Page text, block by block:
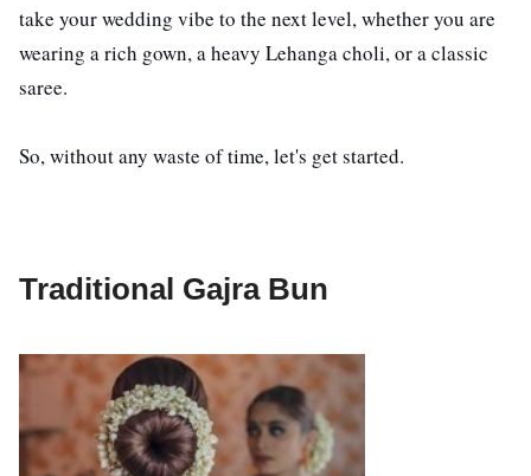
take your wedding vibe to the next level, whether you are
wearing a rich gown, a heavy Lehanga choli, or a classic
saree.
So, without any waste of time, let's get started.
Traditional Gajra Bun